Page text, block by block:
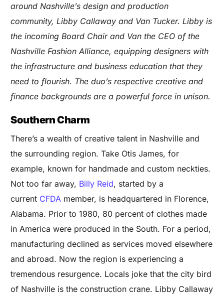
around Nashville’s design and production
community, Libby Callaway and Van Tucker. Libby is
the incoming Board Chair and Van the CEO of the
Nashville Fashion Alliance, equipping designers with
the infrastructure and business education that they
need to flourish. The duo’s respective creative and
finance backgrounds are a powerful force in unison.
Southern Charm
There’s a wealth of creative talent in Nashville and
the surrounding region. Take Otis James, for
example, known for handmade and custom neckties.
Not too far away, Billy Reid, started by a
current CFDA member, is headquartered in Florence,
Alabama. Prior to 1980, 80 percent of clothes made
in America were produced in the South. For a period,
manufacturing declined as services moved elsewhere
and abroad. Now the region is experiencing a
tremendous resurgence. Locals joke that the city bird
of Nashville is the construction crane. Libby Callaway